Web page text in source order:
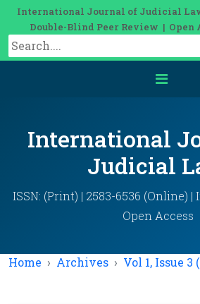
International Journal of Judicial
Double-Blind Peer Review | Open
International
Judicial
ISSN: (Print) | 2583-6536 (Online) |
Open Access
Home Archives Vol 1, Issue 3